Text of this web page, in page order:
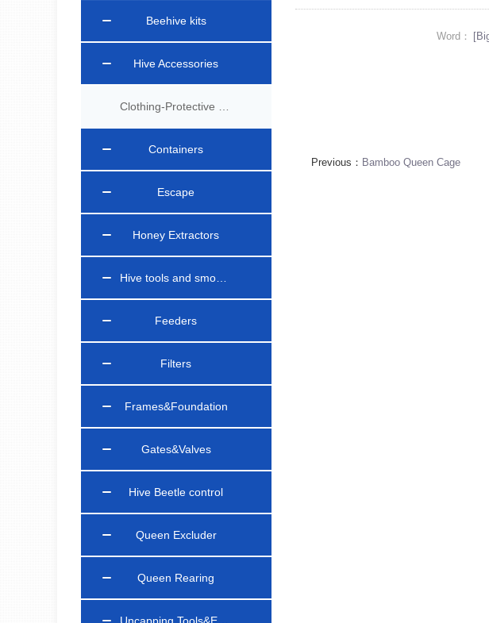
Beehive kits
Hive Accessories
Containers
Escape
Honey Extractors
Feeders
Filters
Frames&Foundation
Gates&Valves
Hive Beetle control
Queen Excluder
Queen Rearing
Word：
Previous： Bamboo Queen Cage